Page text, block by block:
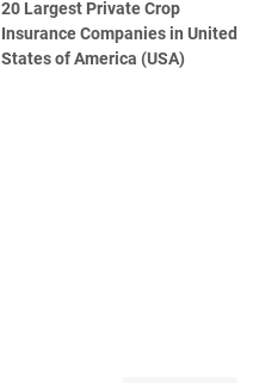
20 Largest Private Crop
Insurance Companies in United
States of America (USA)